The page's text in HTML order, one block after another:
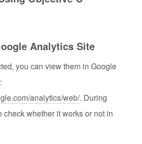
Analytics Site
you can view them in Google
analytics/web/. During
whether it works or not in